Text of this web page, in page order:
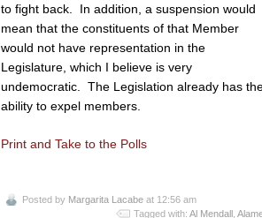
to fight back. In addition, a suspension would
mean that the constituents of that Member
would not have representation in the
Legislature, which I believe is very
undemocratic. The Legislation already has
ability to expel members.
Print and Take to the Polls
Posted by Margarita Lacabe at 12:56 am
Tagged with: Al Mendall